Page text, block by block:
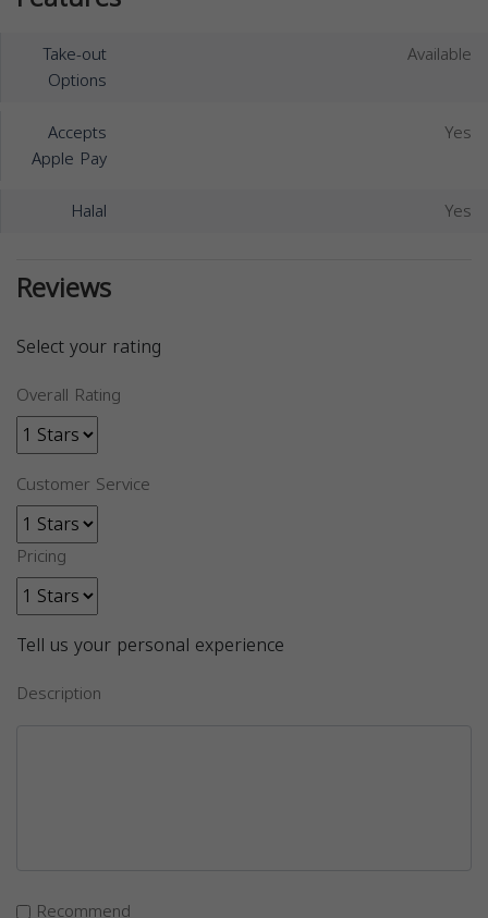
Take-out
Options
Available
Accepts
Apple Pay
Yes
Halal Yes
Reviews
Select your rating
Overall Rating
Customer Service
Pricing
Tell us your personal experience
Description
Recommend